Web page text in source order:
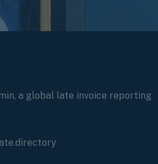
a global late invoice reporting